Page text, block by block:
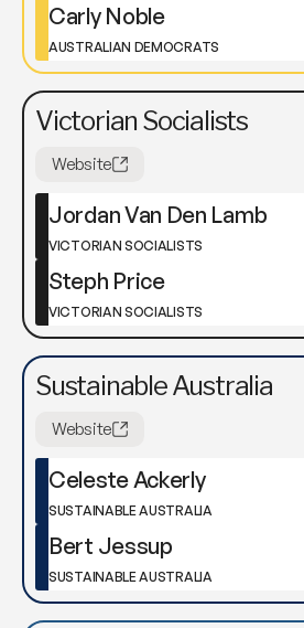
Carly Noble
AUSTRALIAN DEMOCRATS
Victorian Socialists
Website
Jordan Van Den Lamb
VICTORIAN SOCIALISTS
Steph Price
VICTORIAN SOCIALISTS
Sustainable Australia
Website
Celeste Ackerly
SUSTAINABLE AUSTRALIA
Bert Jessup
SUSTAINABLE AUSTRALIA